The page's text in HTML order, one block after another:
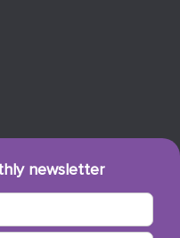
newsletter